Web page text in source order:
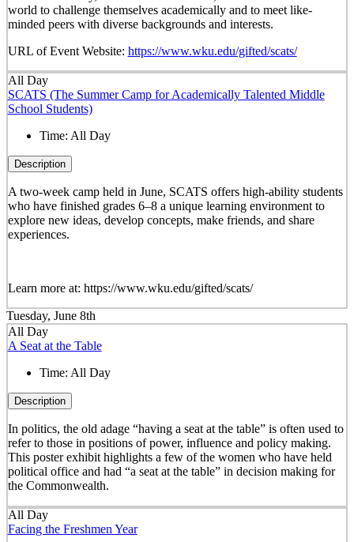
world to challenge themselves academically and to meet like-
minded peers with diverse backgrounds and interests.
URL of Event Website: https://www.wku.edu/gifted/scats/
All Day
SCATS (The Summer Camp for Academically Talented Middle
School Students)
Time: All Day
Description
A two-week camp held in June, SCATS offers high-ability students
who have finished grades 6–8 a unique learning environment to
explore new ideas, develop concepts, make friends, and share
experiences.
Learn more at: https://www.wku.edu/gifted/scats/
Tuesday, June 8th
All Day
A Seat at the Table
Time: All Day
Description
In politics, the old adage “having a seat at the table” is often used to
refer to those in positions of power, influence and policy making.
This poster exhibit highlights a few of the women who have held
political office and had “a seat at the table” in decision making for
the Commonwealth.
All Day
Facing the Freshmen Year